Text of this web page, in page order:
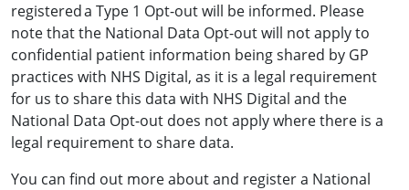
registered a Type 1 Opt-out will be informed. Please
note that the National Data Opt-out will not apply to
confidential patient information being shared by GP
practices with NHS Digital, as it is a legal requirement
for us to share this data with NHS Digital and the
National Data Opt-out does not apply where there is a
legal requirement to share data.
You can find out more about and register a National